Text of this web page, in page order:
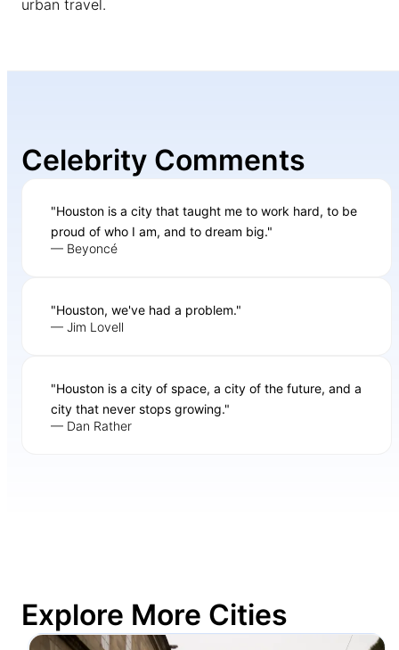
urban travel.
Celebrity Comments
"Houston is a city that taught me to work hard, to be
proud of who I am, and to dream big."
— Beyoncé
"Houston, we've had a problem."
— Jim Lovell
"Houston is a city of space, a city of the future, and a
city that never stops growing."
— Dan Rather
Explore More Cities